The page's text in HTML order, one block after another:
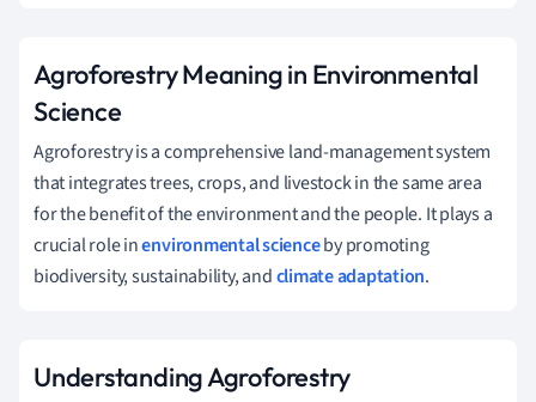
Agroforestry Meaning in Environmental
Science
Agroforestry is a comprehensive land-management system
that integrates trees, crops, and livestock in the same area
for the benefit of the environment and the people. It plays a
crucial role inenvironmental scienceby promoting
biodiversity, sustainability, andclimate adaptation.
Understanding Agroforestry